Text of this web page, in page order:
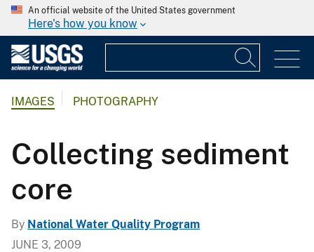
An official website of the United States government
Here's how you know
IMAGES PHOTOGRAPHY
Collecting sediment
core
By National Water Quality Program
JUNE 3, 2009